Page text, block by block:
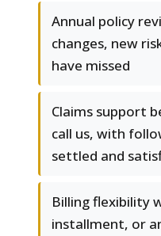
Annual policy
changes, new
have missed
Claims support
call us, with
settled and
Billing flexibility
installment, or